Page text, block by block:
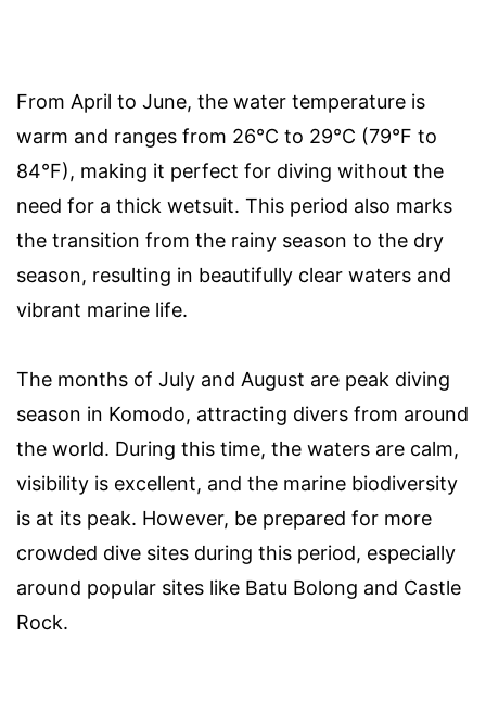
From April to June, the water temperature is
warm and ranges from 26°C to 29°C (79°F to
84°F), making it perfect for diving without the
need for a thick wetsuit. This period also marks
the transition from the rainy season to the dry
season, resulting in beautifully clear waters and
vibrant marine life.
The months of July and August are peak diving
season in Komodo, attracting divers from around
the world. During this time, the waters are calm,
visibility is excellent, and the marine biodiversity
is at its peak. However, be prepared for more
crowded dive sites during this period, especially
around popular sites like Batu Bolong and Castle
Rock.